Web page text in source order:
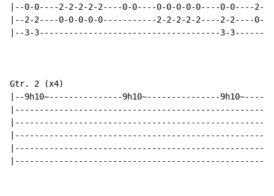
|--0-0----2-2-2-2-2----0-0----0-0-0-0-0----0-0----2-
|--2-2----0-0-0-0-0-----------2-2-2-2-2----2-2----0-
|--3-3-------------------------------------3-
Gtr. 2 (x4)
|--9h10~---------------9h10~---------------